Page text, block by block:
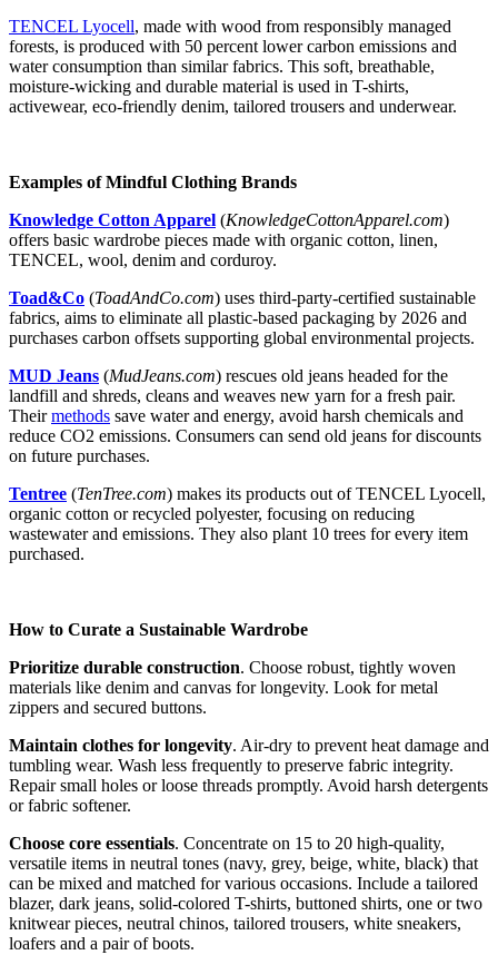
TENCEL Lyocell, made with wood from responsibly managed
forests, is produced with 50 percent lower carbon emissions and
water consumption than similar fabrics. This soft, breathable,
moisture-wicking and durable material is used in T-shirts,
activewear, eco-friendly denim, tailored trousers and underwear.
Examples of Mindful Clothing Brands
Knowledge Cotton Apparel (KnowledgeCottonApparel.com)
offers basic wardrobe pieces made with organic cotton, linen,
TENCEL, wool, denim and corduroy.
Toad&Co (ToadAndCo.com) uses third-party-certified sustainable
fabrics, aims to eliminate all plastic-based packaging by 2026 and
purchases carbon offsets supporting global environmental projects.
MUD Jeans (MudJeans.com) rescues old jeans headed for the
landfill and shreds, cleans and weaves new yarn for a fresh pair.
Theirmethods save water and energy, avoid harsh chemicals and
reduce CO2 emissions. Consumers can send old jeans for discounts
on future purchases.
Tentree (TenTree.com) makes its products out of TENCEL Lyocell,
organic cotton or recycled polyester, focusing on reducing
wastewater and emissions. They also plant 10 trees for every item
purchased.
How to Curate a Sustainable Wardrobe
Prioritize durable construction. Choose robust, tightly woven
materials like denim and canvas for longevity. Look for metal
zippers and secured buttons.
Maintain clothes for longevity. Air-dry to prevent heat damage and
tumbling wear. Wash less frequently to preserve fabric integrity.
Repair small holes or loose threads promptly. Avoid harsh detergents
or fabric softener.
Choose core essentials. Concentrate on 15 to 20 high-quality,
versatile items in neutral tones (navy, grey, beige, white, black) that
can be mixed and matched for various occasions. Include a tailored
blazer, dark jeans, solid-colored T-shirts, buttoned shirts, one or two
knitwear pieces, neutral chinos, tailored trousers, white sneakers,
loafers and a pair of boots.